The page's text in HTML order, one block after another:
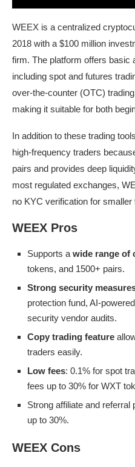
WEEX is a centralized
2018 with a $100 million
firm. The platform offers basic
including spot and futures
over-the-counter (OTC)
making it suitable for both
In addition to these trading
high-frequency traders
pairs and provides deep
most regulated exchanges,
no KYC verification for
WEEX Pros
Supports a wide range of
tokens, and 1500+ pairs.
Strong security
protection fund, AI-
security vendor audits.
Copy trading feature
traders easily.
Low fees: 0.1% for spot
fees up to 30% for WXT
Strong affiliate and
up to 30%.
WEEX Cons